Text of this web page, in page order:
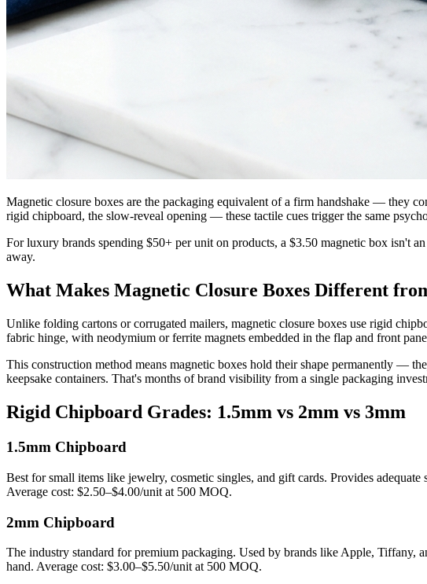
Magnetic closure boxes are the packaging equivalent of a firm handshake — they
rigid chipboard, the slow-reveal opening — these tactile cues trigger the same
For luxury brands spending $50+ per unit on products, a $3.50 magnetic box isn't
away.
What Makes Magnetic Closure Boxes Different
Unlike folding cartons or corrugated mailers, magnetic closure boxes use rigid
fabric hinge, with neodymium or ferrite magnets embedded in the flap and front
This construction method means magnetic boxes hold their shape permanently —
keepsake containers. That's months of brand visibility from a single packaging
Rigid Chipboard Grades: 1.5mm vs 2mm vs 3mm
1.5mm Chipboard
Best for small items like jewelry, cosmetic singles, and gift cards. Provides
Average cost: $2.50–$4.00/unit at 500 MOQ.
2mm Chipboard
The industry standard for premium packaging. Used by brands like Apple, Tiffany,
hand. Average cost: $3.00–$5.50/unit at 500 MOQ.